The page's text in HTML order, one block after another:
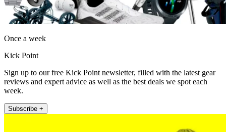
Once a week
Kick Point
Sign up to our free Kick Point newsletter, filled with the latest gear
reviews and expert advice as well as the best deals we spot each
week.
Subscribe +